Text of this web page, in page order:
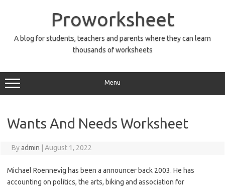
Proworksheet
A blog for students, teachers and parents where they can learn
thousands of worksheets
Menu
Wants And Needs Worksheet
Byadmin August 1, 2022
Michael Roennevig has been a announcer back 2003. He has
accounting on politics, the arts, biking and association for